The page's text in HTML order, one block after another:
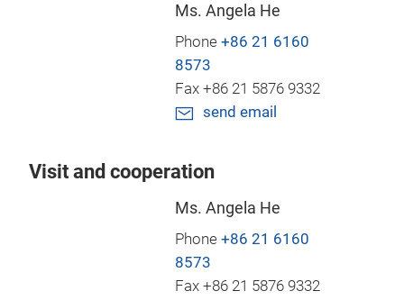
Ms. Angela He
Phone +86 21 6160
8573
Fax +86 21 5876 9332
send email
Visit and cooperation
Ms. Angela He
Phone +86 21 6160
8573
Fax +86 21 5876 9332